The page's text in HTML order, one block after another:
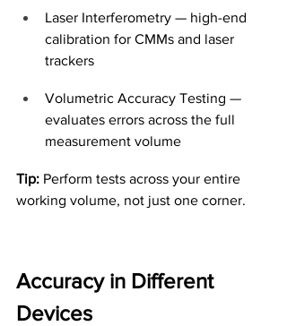
Laser Interferometry — high-end
calibration for CMMs and laser
trackers
Volumetric Accuracy Testing —
evaluates errors across the full
measurement volume
Tip: Perform tests across your entire
working volume, not just one corner.
Accuracy in Different
Devices